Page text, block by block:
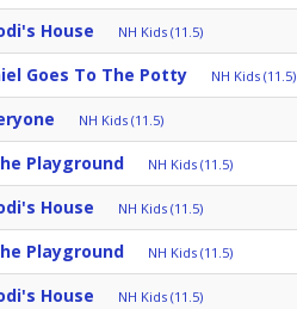
House NH Kids (11.5)
Goes To The Potty NH Kids (11.5)
NH Kids (11.5)
Playground NH Kids (11.5)
House NH Kids (11.5)
Playground NH Kids (11.5)
House NH Kids (11.5)